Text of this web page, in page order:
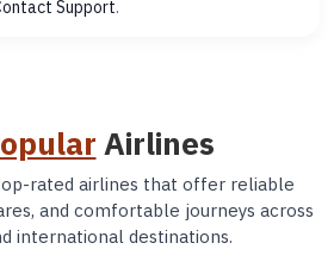
Support.
Airlines
rated airlines that offer reliable
and comfortable journeys across
international destinations.